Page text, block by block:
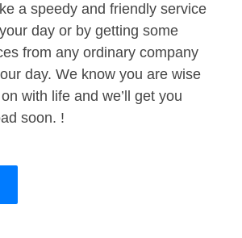
a speedy and friendly service
day or by getting some
from any ordinary company
day. We know you are wise
with life and we’ll get you
soon. !